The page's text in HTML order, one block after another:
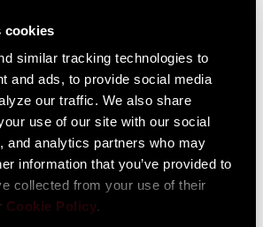
cookies
similar tracking technologies to
and ads, to provide social media
our traffic. We also share
use of our site with our social
and analytics partners who may
information that you’ve provided to
collected from your use of their
Cookie Policy.
10 ml
Bearings